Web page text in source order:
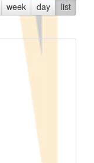
week day list